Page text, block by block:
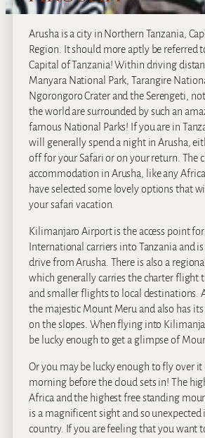
Arusha is a city in Northern Tanzania,
Region. It should more aptly be referred
Capital of Tanzania! Within driving
Manyara National Park, Tarangire
Ngorongoro Crater and the Serengeti,
the world are surrounded by such an
famous National Parks! If you are in
will generally spend a night in Arusha,
off for your Safari or on your return. The
accommodation in Arusha, like any
have selected some lovely options that
your safari vacation.
Kilimanjaro Airport is the access point
International carriers into Tanzania and
drive from Arusha. There is also a
which generally carries the charter flight
and smaller flights to local destinations.
the majestic Mount Meru and also has
on the slopes. When flying into
be lucky enough to get a glimpse of
Or you may be lucky enough to fly over it
morning before the cloud sets in! The
Africa and the highest free standing
is a magnificent sight and so unexpected
country. If you are feeling that you want